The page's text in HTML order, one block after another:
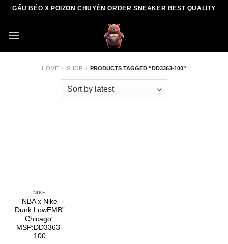
Skip
content
GẤU BÉO X POIZON CHUYÊN ORDER SNEAKER BEST QUALITY
HOME / SHOP / PRODUCTS TAGGED “DD3363-100”
NIKE
NBA x Nike
Dunk LowEMB”
Chicago”
MSP:DD3363-
100